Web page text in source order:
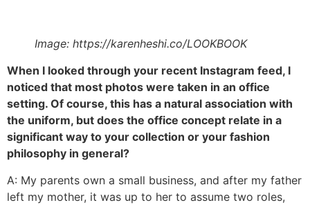
Image: https://karenheshi.co/LOOKBOOK
When I looked through your recent Instagram feed, I
noticed that most photos were taken in an office
setting. Of course, this has a natural association with
the uniform, but does the office concept relate in a
significant way to your collection or your fashion
philosophy in general?
A: My parents own a small business, and after my father
left my mother, it was up to her to assume two roles,